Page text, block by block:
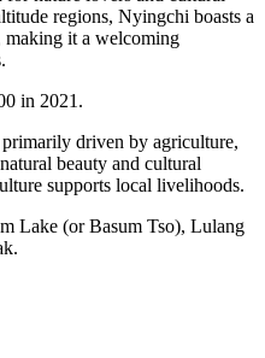
regions, Nyingchi boasts a
making it a welcoming
in 2021.
driven by agriculture,
beauty and cultural
supports local livelihoods.
Lake (or Basum Tso), Lulang